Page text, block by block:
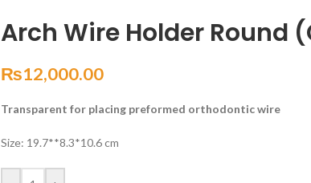
Arch Wire Holder Round
₨12,000.00
Transparent for placing preformed orthodontic wire
Size: 19.7**8.3*10.6 cm